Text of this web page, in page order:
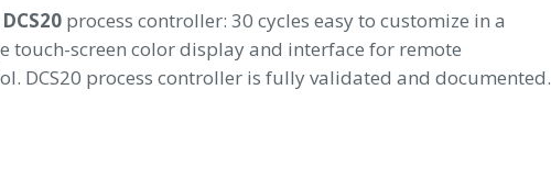
DCS20 process controller: 30 cycles easy to customize in a
touch-screen color display and interface for remote
DCS20 process controller is fully validated and documented.